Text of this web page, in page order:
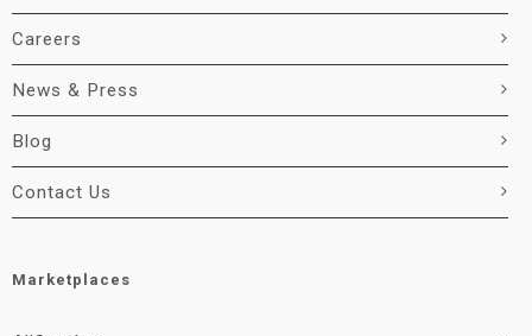
Careers
News & Press
Blog
Contact Us
Marketplaces